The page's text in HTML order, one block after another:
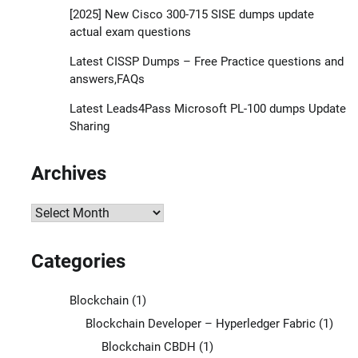
[2025] New Cisco 300-715 SISE dumps update
actual exam questions
Latest CISSP Dumps – Free Practice questions and
answers,FAQs
Latest Leads4Pass Microsoft PL-100 dumps Update
Sharing
Archives
Archives
Categories
Blockchain(1)
Blockchain Developer – Hyperledger Fabric(1)
Blockchain CBDH (1)